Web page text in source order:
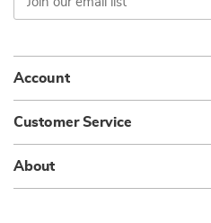
our
email
Account
Customer Service
About